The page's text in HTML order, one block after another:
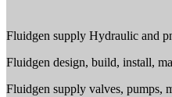
Fluidgen supply Hydraulic and
Fluidgen design, build, install,
Fluidgen supply valves, pumps,